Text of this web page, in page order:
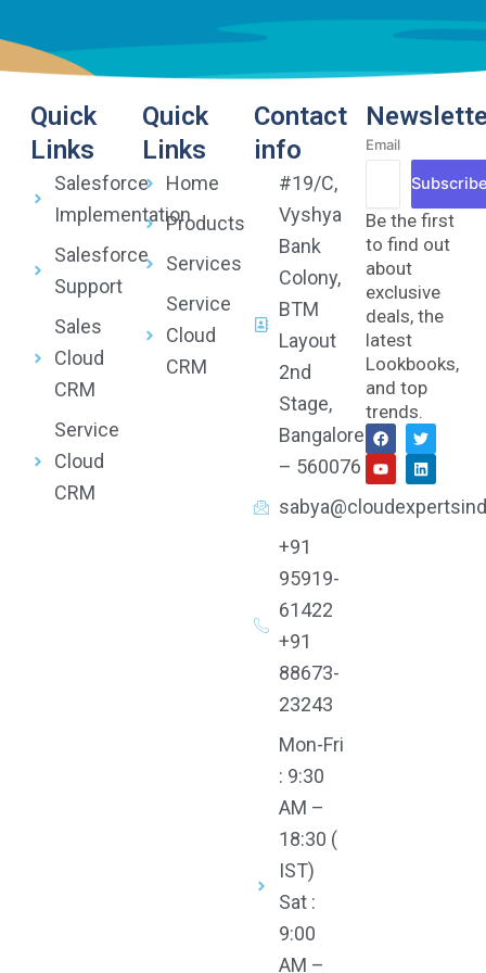
Quick
Links
Salesforce
Implementation
Salesforce
Support
Sales
Cloud
CRM
Service
Cloud
CRM
Quick
Links
Home
Products
Services
Service
Cloud
CRM
Contact
info
#19/C,
Vyshya
Bank
Colony,
BTM
Layout
2nd
Stage,
Bangalore
– 560076
+91
95919-
61422
+91
88673-
23243
Mon-Fri
: 9:30
AM –
18:30 (
IST)
Sat :
9:00
AM –
Email
Be the first
to find out
about
exclusive
deals, the
latest
Lookbooks,
and top
trends.
F
a
c
e
b
o
T
w
i
t
t
e
Y
o
u
t
u
b
L
i
n
k
e
d